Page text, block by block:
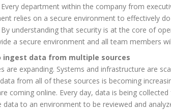
Every department within the company from
relies on a secure environment to effectively
By understanding that security is at the core of
a secure environment and all team members
ingest data from multiple sources
are expanding. Systems and infrastructure are
from all of these sources is becoming
coming online. Every day, data is being
data to an environment to be reviewed and